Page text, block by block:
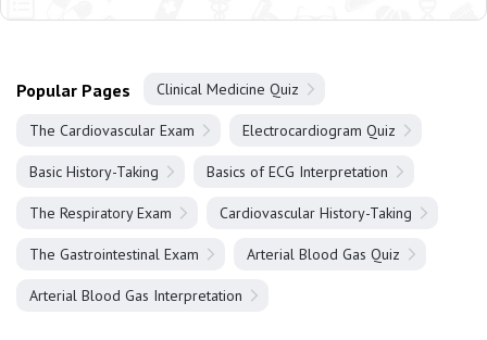
Popular Pages Clinical Medicine Quiz
The Cardiovascular Exam Electrocardiogram Quiz
Basic History-Taking Basics of ECG Interpretation
The Respiratory Exam Cardiovascular History-Taking
The Gastrointestinal Exam Arterial Blood Gas Quiz
Arterial Blood Gas Interpretation